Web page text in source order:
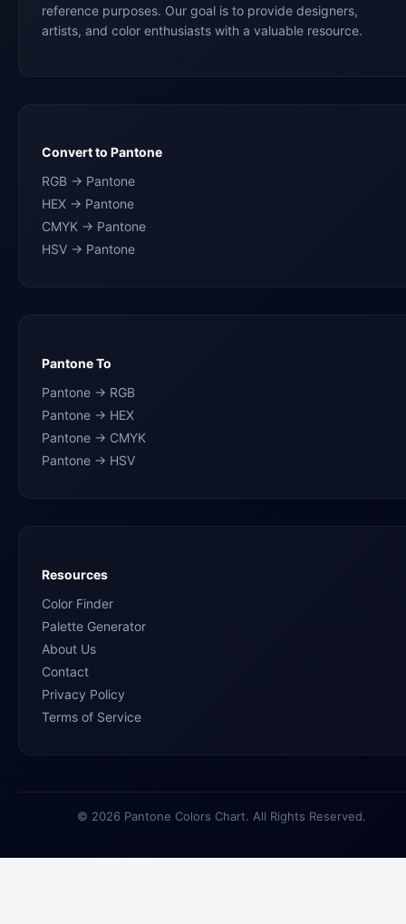
reference purposes. Our goal is to provide designers,
artists, and color enthusiasts with a valuable resource.
Convert to Pantone
RGB → Pantone
HEX → Pantone
CMYK → Pantone
HSV → Pantone
Pantone To
Pantone → RGB
Pantone → HEX
Pantone → CMYK
Pantone → HSV
Resources
Color Finder
Palette Generator
About Us
Contact
Privacy Policy
Terms of Service
© 2026 Pantone Colors Chart. All Rights Reserved.